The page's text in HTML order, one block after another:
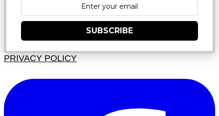
SUBSCRIBE
PRIVACY POLICY